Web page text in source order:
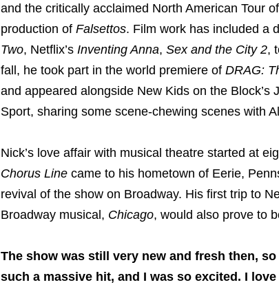
and the critically acclaimed North American Tour
production of Falsettos. Film work has included a
Two, Netflix’s Inventing Anna, Sex and the City 2,
fall, he took part in the world premiere of DRAG:
and appeared alongside New Kids on the Block’s
Sport, sharing some scene-chewing scenes with
Nick’s love affair with musical theatre started at
Chorus Linecame to his hometown of Eerie,
revival of the show on Broadway. His first trip to
Broadway musical, Chicago, would also prove to
The show was still very new and fresh then,
such a massive hit, and I was so excited. I